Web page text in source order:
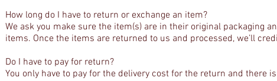
How long do I have to return or exchange an item?
We ask you make sure the item(s) are in their original packaging
items. Once the items are returned to us and processed, we’ll
Do I have to pay for return?
You only have to pay for the delivery cost for the return and there